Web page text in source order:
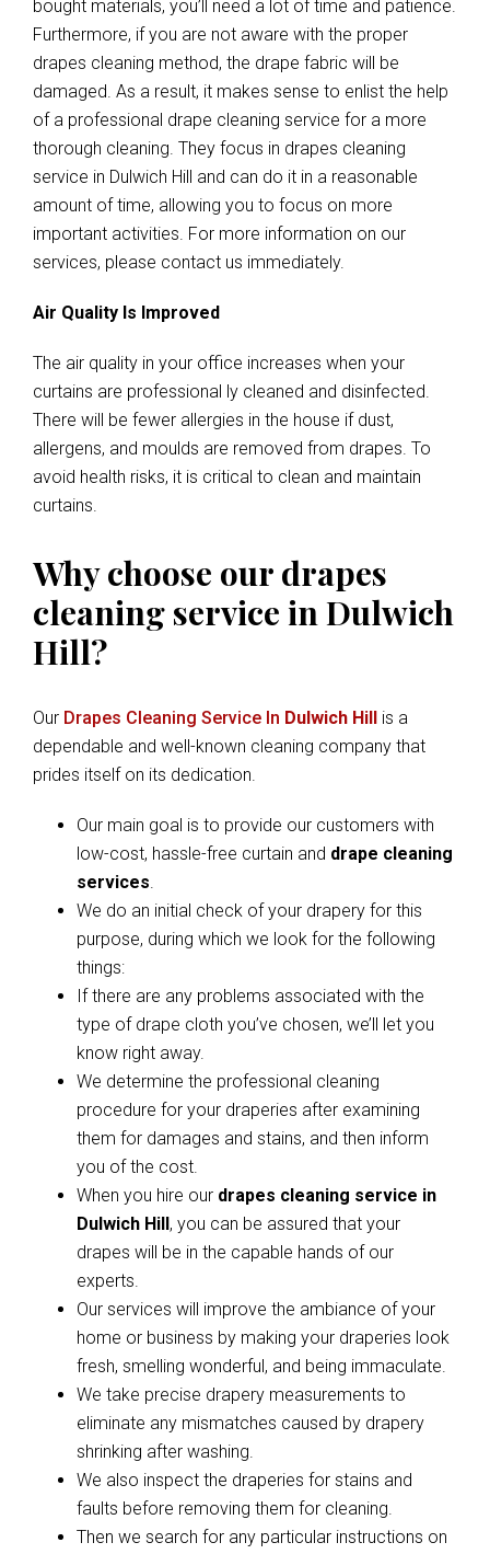
bought materials, you’ll need a lot of time and patience.
Furthermore, if you are not aware with the proper
drapes cleaning method, the drape fabric will be
damaged. As a result, it makes sense to enlist the help
of a professional drape cleaning service for a more
thorough cleaning. They focus in drapes cleaning
service in Dulwich Hill and can do it in a reasonable
amount of time, allowing you to focus on more
important activities. For more information on our
services, please contact us immediately.
Air Quality Is Improved
The air quality in your office increases when your
curtains are professional ly cleaned and disinfected.
There will be fewer allergies in the house if dust,
allergens, and moulds are removed from drapes. To
avoid health risks, it is critical to clean and maintain
curtains.
Why choose our drapes
cleaning service in Dulwich
Hill?
Our Drapes Cleaning Service In Dulwich Hill is a
dependable and well-known cleaning company that
prides itself on its dedication.
Our main goal is to provide our customers with
low-cost, hassle-free curtain and drape cleaning
services.
We do an initial check of your drapery for this
purpose, during which we look for the following
things:
If there are any problems associated with the
type of drape cloth you’ve chosen, we’ll let you
know right away.
We determine the professional cleaning
procedure for your draperies after examining
them for damages and stains, and then inform
you of the cost.
When you hire our drapes cleaning service in
Dulwich Hill, you can be assured that your
drapes will be in the capable hands of our
experts.
Our services will improve the ambiance of your
home or business by making your draperies look
fresh, smelling wonderful, and being immaculate.
We take precise drapery measurements to
eliminate any mismatches caused by drapery
shrinking after washing.
We also inspect the draperies for stains and
faults before removing them for cleaning.
Then we search for any particular instructions on